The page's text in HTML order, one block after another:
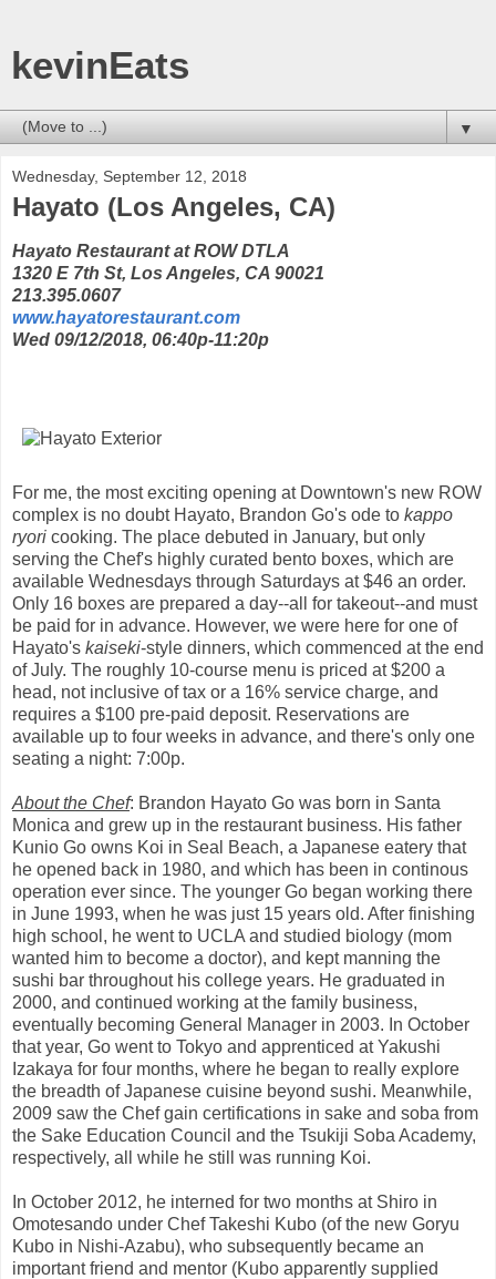
kevinEats
▼
Wednesday, September 12, 2018
Hayato (Los Angeles, CA)
Hayato Restaurant at ROW DTLA
1320 E 7th St, Los Angeles, CA 90021
213.395.0607
www.hayatorestaurant.com
Wed 09/12/2018, 06:40p-11:20p
For me, the most exciting opening at Downtown's new ROW
complex is no doubt Hayato, Brandon Go's ode to kappo
ryori cooking. The place debuted in January, but only
serving the Chef's highly curated bento boxes, which are
available Wednesdays through Saturdays at $46 an order.
Only 16 boxes are prepared a day--all for takeout--and must
be paid for in advance. However, we were here for one of
Hayato's kaiseki-style dinners, which commenced at the end
of July. The roughly 10-course menu is priced at $200 a
head, not inclusive of tax or a 16% service charge, and
requires a $100 pre-paid deposit. Reservations are
available up to four weeks in advance, and there's only one
seating a night: 7:00p.
About the Chef: Brandon Hayato Go was born in Santa
Monica and grew up in the restaurant business. His father
Kunio Go owns Koi in Seal Beach, a Japanese eatery that
he opened back in 1980, and which has been in continous
operation ever since. The younger Go began working there
in June 1993, when he was just 15 years old. After finishing
high school, he went to UCLA and studied biology (mom
wanted him to become a doctor), and kept manning the
sushi bar throughout his college years. He graduated in
2000, and continued working at the family business,
eventually becoming General Manager in 2003. In October
that year, Go went to Tokyo and apprenticed at Yakushi
Izakaya for four months, where he began to really explore
the breadth of Japanese cuisine beyond sushi. Meanwhile,
2009 saw the Chef gain certifications in sake and soba from
the Sake Education Council and the Tsukiji Soba Academy,
respectively, all while he still was running Koi.
In October 2012, he interned for two months at Shiro in
Omotesando under Chef Takeshi Kubo (of the new Goryu
Kubo in Nishi-Azabu), who subsequently became an
important friend and mentor (Kubo apparently supplied